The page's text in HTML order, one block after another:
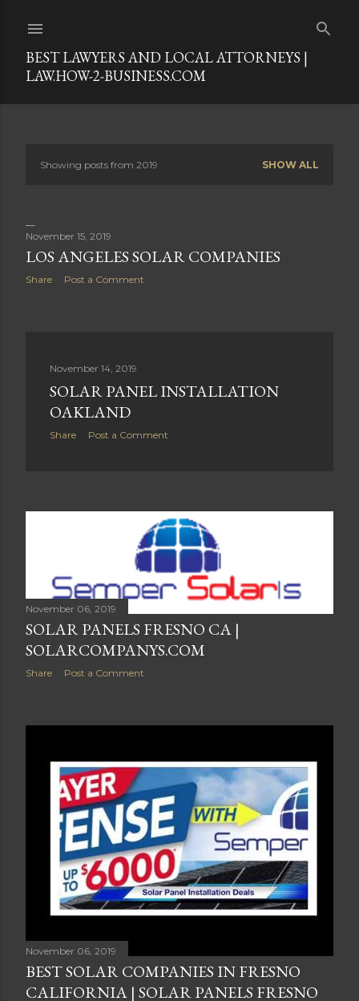
BEST LAWYERS AND LOCAL ATTORNEYS |
LAW.HOW-2-BUSINESS.COM
s
t
Showing posts from 2019 SHOW ALL
November 15, 2019
LOS ANGELES SOLAR COMPANIES
Share Post a Comment
November 14, 2019
SOLAR PANEL INSTALLATION
OAKLAND
Share Post a Comment
November 06, 2019
SOLAR PANELS FRESNO CA |
SOLARCOMPANYS.COM
Share Post a Comment
November 06, 2019
BEST SOLAR COMPANIES IN FRESNO
CALIFORNIA | SOLAR PANELS FRESNO